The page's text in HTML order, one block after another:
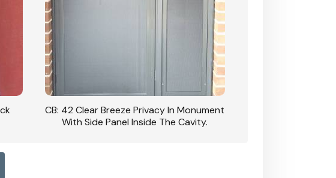
CB: 42 Clear Breeze Privacy In Monument
With Side Panel Inside The Cavity.